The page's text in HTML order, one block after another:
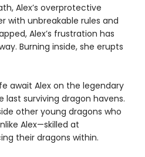
Alex’s overprotective
with unbreakable rules and
Alex’s frustration has
Burning inside, she erupts
await Alex on the legendary
last surviving dragon havens.
other young dragons who
Alex—skilled at
their dragons within.